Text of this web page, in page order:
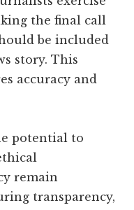
the final call
be included
story. This
accuracy and
potential to
remain
transparency,